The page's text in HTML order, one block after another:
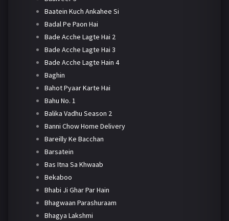
Baatein Kuch Ankahee Si
Badal Pe Paon Hai
Bade Acche Lagte Hai 2
Bade Acche Lagte Hai 3
Bade Acche Lagte Hain 4
Baghin
Bahot Pyaar Karte Hai
Bahu No. 1
Balika Vadhu Season 2
Banni Chow Home Delivery
Bareilly Ke Bacchan
Barsatein
Bas Itna Sa Khwaab
Bekaboo
Bhabi Ji Ghar Par Hain
Bhagwaan Parashuraam
Bhagya Lakshmi